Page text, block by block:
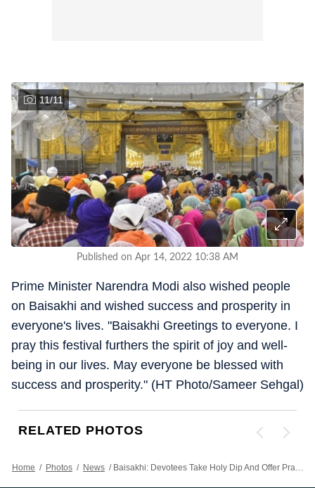
11/11
Published on Apr 14, 2022 10:38 AM
Prime Minister Narendra Modi also wished people
on Baisakhi and wished success and prosperity in
everyone's lives. "Baisakhi Greetings to everyone. I
pray this festival furthers the spirit of joy and well-
being in our lives. May everyone be blessed with
success and prosperity." (HT Photo/Sameer Sehgal)
RELATED PHOTOS
Home / Photos / News / Baisakhi: Devotees Take Holy Dip And Offer Prayers At Golden Temple